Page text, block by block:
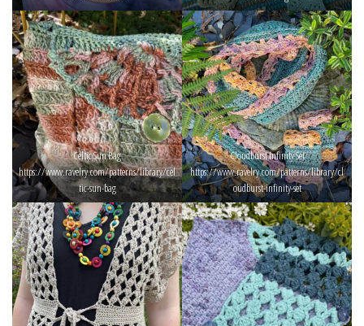
Celtic Sun Bag
https://www.ravelry.com/patterns/library/cel
tic-sun-bag
Cloudburst Infinity Set
https://www.ravelry.com/patterns/library/cl
oudburst-infinity-set